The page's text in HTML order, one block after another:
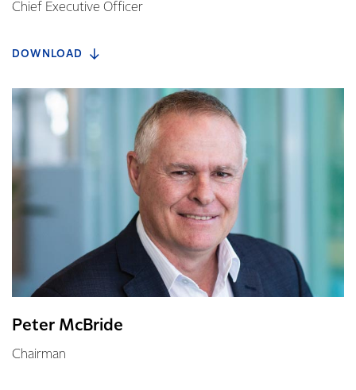
Chief Executive Officer
DOWNLOAD
Peter McBride
Chairman